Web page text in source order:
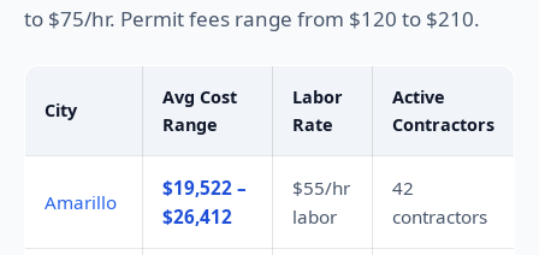
to $75/hr. Permit fees range from $120 to $210.
City
Avg Cost
Range
Labor
Rate
Active
Contractors
Amarillo
$19,522 –
$26,412
$55/hr
labor
42
contractors